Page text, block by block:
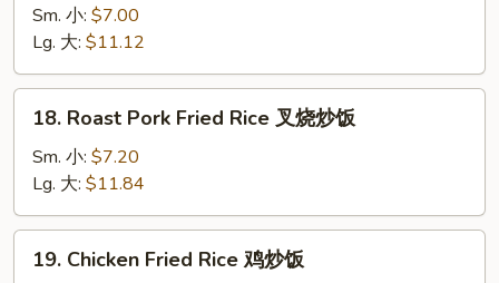
Fried
Rice
蛋
炒
Sm. 小: $7.00
Lg. 大: $11.12
Roast
Pork
Fried
Rice
叉
18. Roast Pork Fried Rice 叉烧炒饭
Sm. 小: $7.20
Lg. 大: $11.84
Chicken
19. Chicken Fried Rice 鸡炒饭